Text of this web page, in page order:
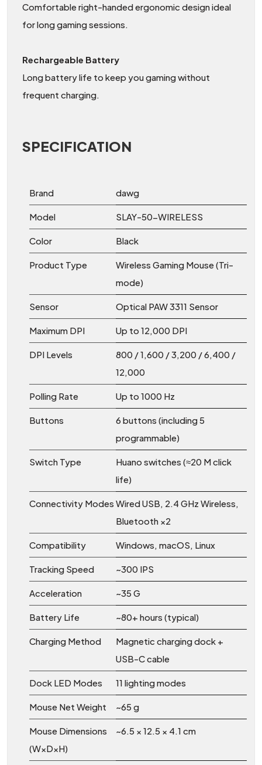
Comfortable right-handed ergonomic design ideal
for long gaming sessions.
Rechargeable Battery
Long battery life to keep you gaming without
frequent charging.
SPECIFICATION
Brand dawg
Model SLAY-50-WIRELESS
Color Black
Product Type
Wireless Gaming Mouse (Tri-
mode)
Sensor Optical PAW 3311 Sensor
Maximum DPI Up to 12,000 DPI
DPI Levels
800 / 1,600 / 3,200 / 6,400 /
12,000
Polling Rate Up to 1000 Hz
Buttons
6 buttons (including 5
programmable)
Switch Type
Huano switches (≈20 M click
life)
Connectivity Modes Wired USB, 2.4 GHz Wireless,
Bluetooth ×2
Compatibility Windows, macOS, Linux
Tracking Speed ~300 IPS
Acceleration ~35 G
Battery Life ~80+ hours (typical)
Charging Method
Magnetic charging dock +
USB-C cable
Dock LED Modes 11 lighting modes
Mouse Net Weight ~65 g
Mouse Dimensions
(W×D×H)
~6.5 × 12.5 × 4.1 cm